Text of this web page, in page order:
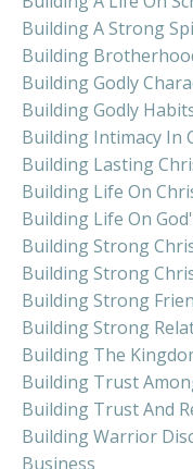
Building A Strong
Building
Building Godly
Building Godly
Building Intimacy In
Building Lasting
Building Life On
Building Life On
Building Strong
Building Strong
Building Strong
Building Strong
Building The
Building Trust
Building Trust And
Building Warrior
Business